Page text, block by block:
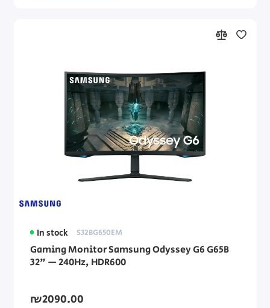
In stock S32BG650EM
Gaming Monitor Samsung Odyssey G6 G65B
32" — 240Hz, HDR600
₪2090.00